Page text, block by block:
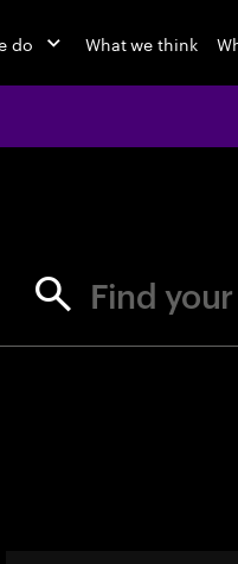
do What we think
Find